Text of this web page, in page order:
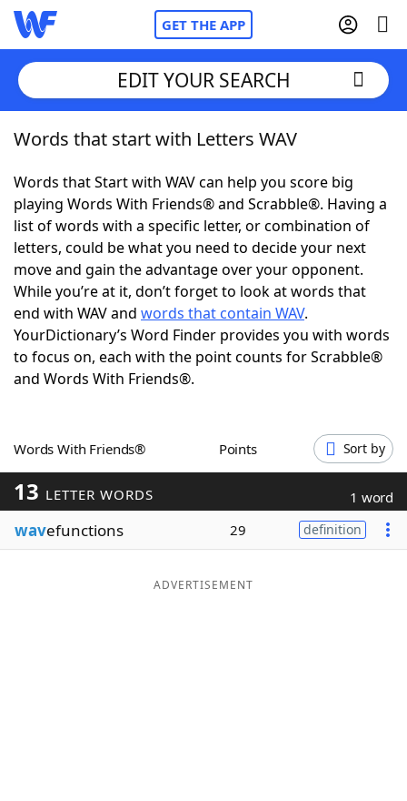
GET THE APP
Home
Words With FriendsCheat
NYT Crossplay Cheat
ScrabbleHelpers
Today's NYT GamesHints & Answers
Word GamesHelpers
Blog
Our Brands
EDIT YOUR SEARCH
Words that start with Letters WAV
Words that Start with WAV can help you score big
playing Words With Friends® and Scrabble®. Having a
list of words with a specific letter, or combination of
letters, could be what you need to decide your next
move and gain the advantage over your opponent.
While you’re at it, don’t forget to look at words that
end with WAV and words that contain WAV.
YourDictionary’s Word Finder provides you with words
to focus on, each with the point counts for Scrabble®
and Words With Friends®.
Words With Friends® Points Sort by
13 LETTER WORDS 1 word
wavefunctions 29 definition
ADVERTISEMENT